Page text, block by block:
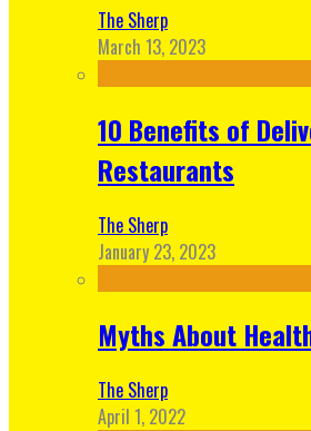
The Sherp
March 13, 2023
10 Benefits of
Restaurants
The Sherp
January 23, 2023
Myths About
The Sherp
April 1, 2022